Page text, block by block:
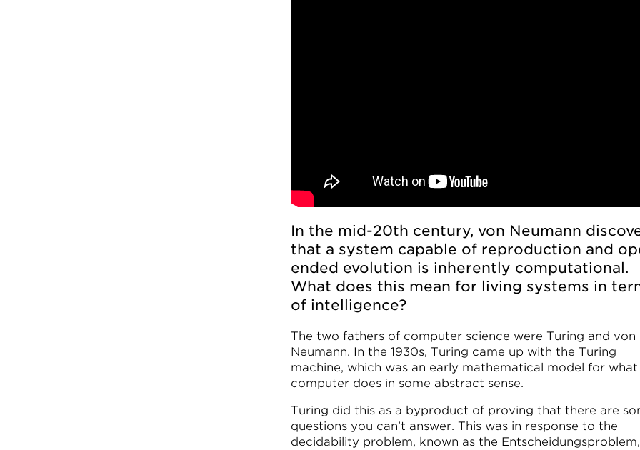
In the mid-20th century, von Neumann
that a system capable of reproduction and
ended evolution is inherently computational.
What does this mean for living systems in
of intelligence?
The two fathers of computer science were Turing and von
Neumann. In the 1930s, Turing came up with the Turing
machine, which was an early mathematical model for what
computer does in some abstract sense.
Turing did this as a byproduct of proving that there are
questions you can’t answer. This was in response to the
decidability problem, known as the